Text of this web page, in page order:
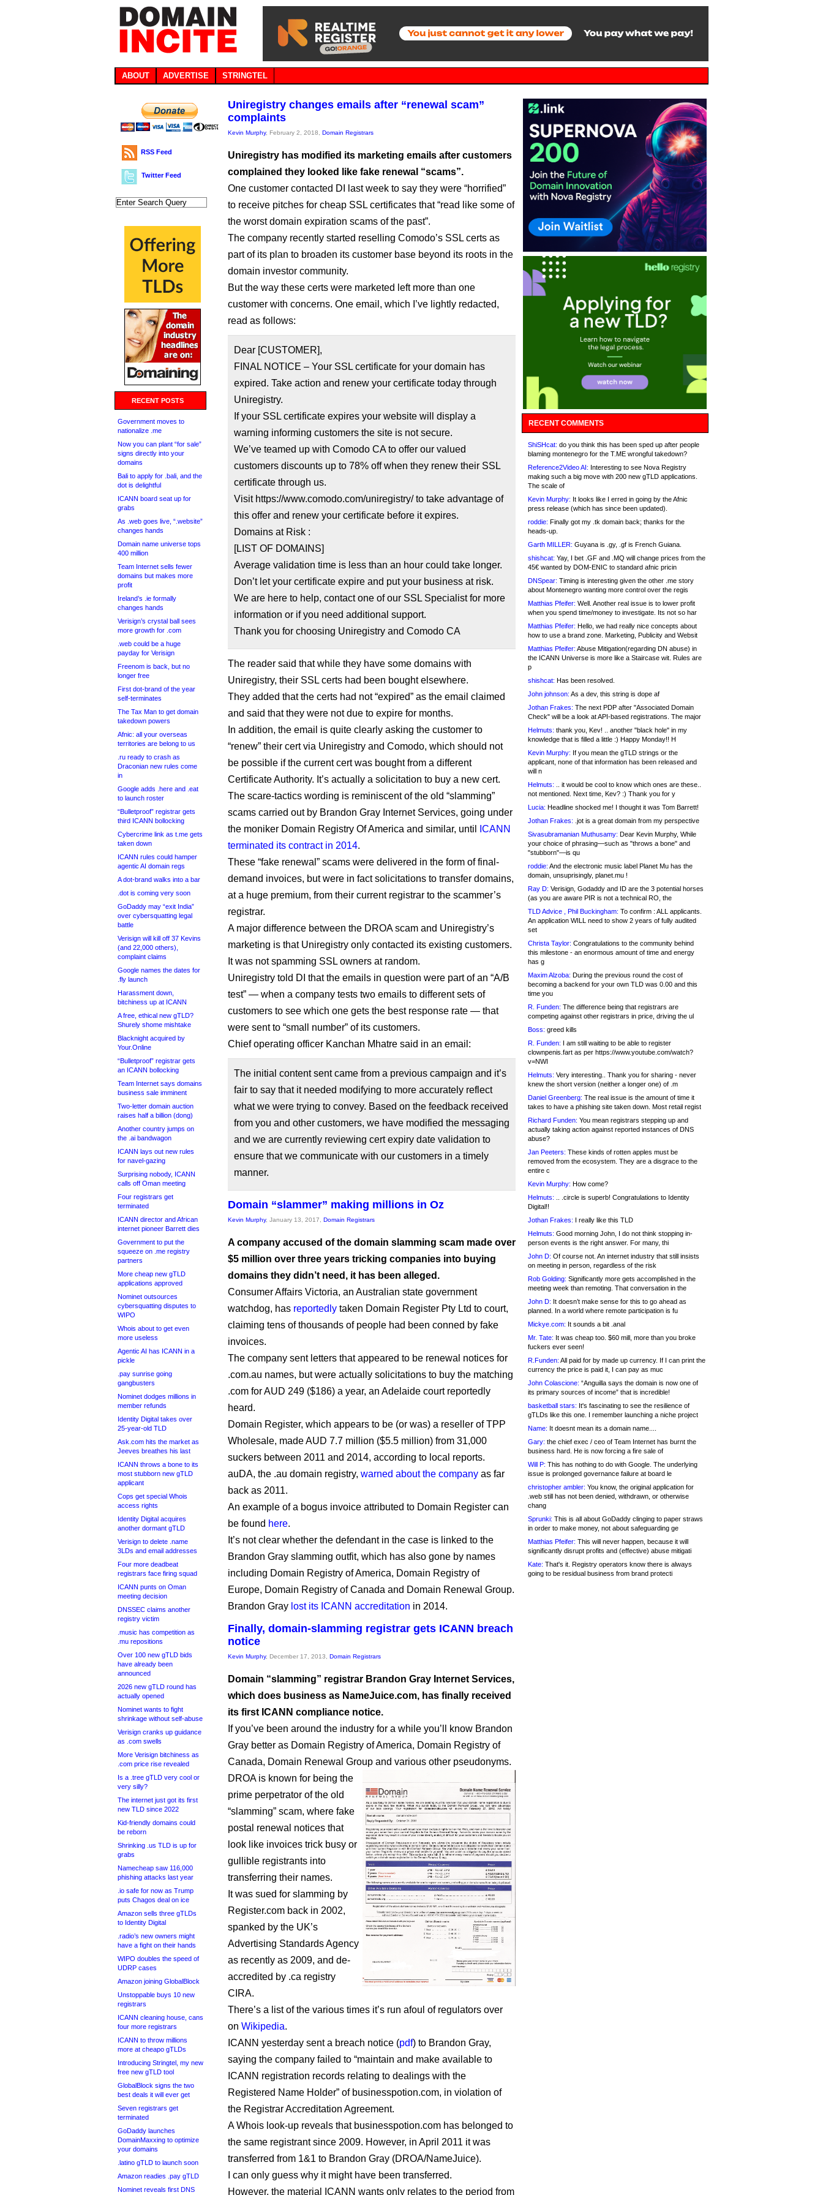
ABOUT ADVERTISE STRINGTEL
RSS Feed
Twitter Feed
RECENT POSTS
Government moves to
nationalize .me
Now you can plant “for sale”
signs directly into your
domains
Bali to apply for .bali, and the
dot is delightful
ICANN board seat up for
grabs
As .web goes live, “.website”
changes hands
Domain name universe tops
400 million
Team Internet sells fewer
domains but makes more
profit
Ireland’s .ie formally
changes hands
Verisign’s crystal ball sees
more growth for .com
.web could be a huge
payday for Verisign
Freenom is back, but no
longer free
First dot-brand of the year
self-terminates
The Tax Man to get domain
takedown powers
Afnic: all your overseas
territories are belong to us
.ru ready to crash as
Draconian new rules come
in
Google adds .here and .eat
to launch roster
“Bulletproof” registrar gets
third ICANN bollocking
Cybercrime link as t.me gets
taken down
ICANN rules could hamper
agentic AI domain regs
A dot-brand walks into a bar
.dot is coming very soon
GoDaddy may “exit India”
over cybersquatting legal
battle
Verisign will kill off 37 Kevins
(and 22,000 others),
complaint claims
Google names the dates for
.fly launch
Harassment down,
bitchiness up at ICANN
A free, ethical new gTLD?
Shurely shome mishtake
Blacknight acquired by
Your.Online
“Bulletproof” registrar gets
an ICANN bollocking
Team Internet says domains
business sale imminent
Two-letter domain auction
raises half a billion (dong)
Another country jumps on
the .ai bandwagon
ICANN lays out new rules
for navel-gazing
Surprising nobody, ICANN
calls off Oman meeting
Four registrars get
terminated
ICANN director and African
internet pioneer Barrett dies
Government to put the
squeeze on .me registry
partners
More cheap new gTLD
applications approved
Nominet outsources
cybersquatting disputes to
WIPO
Whois about to get even
more useless
Agentic AI has ICANN in a
pickle
.pay sunrise going
gangbusters
Nominet dodges millions in
member refunds
Identity Digital takes over
25-year-old TLD
Ask.com hits the market as
Jeeves breathes his last
ICANN throws a bone to its
most stubborn new gTLD
applicant
Cops get special Whois
access rights
Identity Digital acquires
another dormant gTLD
Verisign to delete .name
3LDs and email addresses
Four more deadbeat
registrars face firing squad
ICANN punts on Oman
meeting decision
DNSSEC claims another
registry victim
.music has competition as
.mu repositions
Over 100 new gTLD bids
have already been
announced
2026 new gTLD round has
actually opened
Nominet wants to fight
shrinkage without self-abuse
Verisign cranks up guidance
as .com swells
More Verisign bitchiness as
.com price rise revealed
Is a .tree gTLD very cool or
very silly?
The internet just got its first
new TLD since 2022
Kid-friendly domains could
be reborn
Shrinking .us TLD is up for
grabs
Namecheap saw 116,000
phishing attacks last year
.io safe for now as Trump
puts Chagos deal on ice
Amazon sells three gTLDs
to Identity Digital
.radio’s new owners might
have a fight on their hands
WIPO doubles the speed of
UDRP cases
Amazon joining GlobalBlock
Unstoppable buys 10 new
registrars
ICANN cleaning house, cans
four more registrars
ICANN to throw millions
more at cheapo gTLDs
Introducing Stringtel, my new
free new gTLD tool
GlobalBlock signs the two
best deals it will ever get
Seven registrars get
terminated
GoDaddy launches
DomainMaxxing to optimize
your domains
.latino gTLD to launch soon
Amazon readies .pay gTLD
Nominet reveals first DNS
Uniregistry changes emails after “renewal scam”
complaints
Kevin Murphy, February 2, 2018, Domain Registrars
Uniregistry has modified its marketing emails after customers
complained they looked like fake renewal “scams”.
One customer contacted DI last week to say they were “horrified”
to receive pitches for cheap SSL certificates that “read like some of
the worst domain expiration scams of the past”.
The company recently started reselling Comodo’s SSL certs as
part of its plan to broaden its customer base beyond its roots in the
domain investor community.
But the way these certs were marketed left more than one
customer with concerns. One email, which I’ve lightly redacted,
read as follows:
Dear [CUSTOMER],
FINAL NOTICE – Your SSL certificate for your domain has
expired. Take action and renew your certificate today through
Uniregistry.
If your SSL certificate expires your website will display a
warning informing customers the site is not secure.
We’ve teamed up with Comodo CA to offer our valued
customers discounts up to 78% off when they renew their SSL
certificate through us.
Visit https://www.comodo.com/uniregistry/ to take advantage of
this offer and renew your certificate before it expires.
Domains at Risk :
[LIST OF DOMAINS]
Average validation time is less than an hour could take longer.
Don’t let your certificate expire and put your business at risk.
We are here to help, contact one of our SSL Specialist for more
information or if you need additional support.
Thank you for choosing Uniregistry and Comodo CA
The reader said that while they have some domains with
Uniregistry, their SSL certs had been bought elsewhere.
They added that the certs had not “expired” as the email claimed
and said that they were not due to expire for months.
In addition, the email is quite clearly asking the customer to
“renew” their cert via Uniregistry and Comodo, which should not
be possible if the current cert was bought from a different
Certificate Authority. It’s actually a solicitation to buy a new cert.
The scare-tactics wording is reminiscent of the old “slamming”
scams carried out by Brandon Gray Internet Services, going under
the moniker Domain Registry Of America and similar, until
ICANN
terminated its contract in 2014.
These “fake renewal” scams were delivered in the form of final-
demand invoices, but were in fact solicitations to transfer domains,
at a huge premium, from their current registrar to the scammer’s
registrar.
A major difference between the DROA scam and Uniregistry’s
marketing is that Uniregistry only contacted its existing customers.
It was not spamming SSL owners at random.
Uniregistry told DI that the emails in question were part of an “A/B
test” — when a company tests two emails to different sets of
customers to see which one gets the best response rate — that
were sent to “small number” of its customers.
Chief operating officer Kanchan Mhatre said in an email:
The initial content sent came from a previous campaign and it’s
fair to say that it needed modifying to more accurately reflect
what we were trying to convey. Based on the feedback received
from you and other customers, we have modified the messaging
and we are currently reviewing cert expiry date validation to
ensure that we communicate with our customers in a timely
manner.
Domain “slammer” making millions in Oz
Kevin Murphy, January 13, 2017, Domain Registrars
A company accused of the domain slamming scam made over
$5 million over three years tricking companies into buying
domains they didn’t need, it has been alleged.
Consumer Affairs Victoria, an Australian state government
watchdog, has reportedly taken Domain Register Pty Ltd to court,
claiming tens of thousands of people had been conned by fake
invoices.
The company sent letters that appeared to be renewal notices for
.com.au names, but were actually solicitations to buy the matching
.com for AUD 249 ($186) a year, an Adelaide court reportedly
heard.
Domain Register, which appears to be (or was) a reseller of TPP
Wholesale, made AUD 7.7 million ($5.5 million) from 31,000
suckers between 2011 and 2014, according to local reports.
auDA, the .au domain registry, warned about the company as far
back as 2011.
An example of a bogus invoice attributed to Domain Register can
be found here.
It’s not clear whether the defendant in the case is linked to the
Brandon Gray slamming outfit, which has also gone by names
including Domain Registry of America, Domain Registry of
Europe, Domain Registry of Canada and Domain Renewal Group.
Brandon Gray lost its ICANN accreditation in 2014.
Finally, domain-slamming registrar gets ICANN breach
notice
Kevin Murphy, December 17, 2013, Domain Registrars
Domain “slamming” registrar Brandon Gray Internet Services,
which does business as NameJuice.com, has finally received
its first ICANN compliance notice.
If you’ve been around the industry for a while you’ll know Brandon
Gray better as Domain Registry of America, Domain Registry of
Canada, Domain Renewal Group and various other pseudonyms.
DROA is known for being the
prime perpetrator of the old
“slamming” scam, where fake
postal renewal notices that
look like invoices trick busy or
gullible registrants into
transferring their names.
It was sued for slamming by
Register.com back in 2002,
spanked by the UK’s
Advertising Standards Agency
as recently as 2009, and de-
accredited by .ca registry
CIRA.
There’s a list of the various times it’s run afoul of regulators over
on Wikipedia.
ICANN yesterday sent a breach notice (pdf) to Brandon Gray,
saying the company failed to “maintain and make available to
ICANN registration records relating to dealings with the
Registered Name Holder” of businesspotion.com, in violation of
the Registrar Accreditation Agreement.
A Whois look-up reveals that businesspotion.com has belonged to
the same registrant since 2009. However, in April 2011 it was
transferred from 1&1 to Brandon Gray (DROA/NameJuice).
I can only guess why it might have been transferred.
However, the material ICANN wants only relates to the period from
RECENT COMMENTS
ShiSHcat: do you think this has been sped up after people
blaming montenegro for the T.ME wrongful takedown?
Reference2Video AI: Interesting to see Nova Registry
making such a big move with 200 new gTLD applications.
The scale of
Kevin Murphy: It looks like I erred in going by the Afnic
press release (which has since been updated).
roddie: Finally got my .tk domain back; thanks for the
heads-up.
Garth MILLER: Guyana is .gy, .gf is French Guiana.
shishcat: Yay, I bet .GF and .MQ will change prices from the
45€ wanted by DOM-ENIC to standard afnic pricin
DNSpear: Timing is interesting given the other .me story
about Montenegro wanting more control over the regis
Matthias Pfeifer: Well. Another real issue is to lower profit
when you spend time/money to investigate. Its not so har
Matthias Pfeifer: Hello, we had really nice concepts about
how to use a brand zone. Marketing, Publicity and Websit
Matthias Pfeifer: Abuse Mitigation(regarding DN abuse) in
the ICANN Universe is more like a Staircase wit. Rules are
p
shishcat: Has been resolved.
John johnson: As a dev, this string is dope af
Jothan Frakes: The next PDP after "Associated Domain
Check" will be a look at API-based registrations. The major
Helmuts: thank you, Kev! .. another "black hole" in my
knowledge that is filled a little :) Happy Monday!! H
Kevin Murphy: If you mean the gTLD strings or the
applicant, none of that information has been released and
will n
Helmuts: .. it would be cool to know which ones are these..
not mentioned. Next time, Kev? :) Thank you for y
Lucia: Headline shocked me! I thought it was Tom Barrett!
Jothan Frakes: .jot is a great domain from my perspective
Sivasubramanian Muthusamy: Dear Kevin Murphy, While
your choice of phrasing—such as "throws a bone" and
"stubborn"—is qu
roddie: And the electronic music label Planet Mu has the
domain, unsuprisingly, planet.mu !
Ray D: Verisign, Godaddy and ID are the 3 potential horses
(as you are aware PIR is not a technical RO, the
TLD Advice , Phil Buckingham: To confirm : ALL applicants.
An application WILL need to show 2 years of fully audited
set
Christa Taylor: Congratulations to the community behind
this milestone - an enormous amount of time and energy
has g
Maxim Alzoba: During the previous round the cost of
becoming a backend for your own TLD was 0.00 and this
time you
R. Funden: The difference being that registrars are
competing against other registrars in price, driving the ul
Boss: greed kills
R. Funden: I am still waiting to be able to register
clownpenis.fart as per https://www.youtube.com/watch?
v=NWI
Helmuts: Very interesting.. Thank you for sharing - never
knew the short version (neither a longer one) of .m
Daniel Greenberg: The real issue is the amount of time it
takes to have a phishing site taken down. Most retail regist
Richard Funden: You mean registrars stepping up and
actually taking action against reported instances of DNS
abuse?
Jan Peeters: These kinds of rotten apples must be
removed from the ecosystem. They are a disgrace to the
entire c
Kevin Murphy: How come?
Helmuts: .. .circle is superb! Congratulations to Identity
Digital!!
Jothan Frakes: I really like this TLD
Helmuts: Good morning John, I do not think stopping in-
person events is the right answer. For many, thi
John D: Of course not. An internet industry that still insists
on meeting in person, regardless of the risk
Rob Golding: Significantly more gets accomplished in the
meeting week than remoting. That conversation in the
John D: It doesn’t make sense for this to go ahead as
planned. In a world where remote participation is fu
Mickye.com: It sounds a bit .anal
Mr. Tate: It was cheap too. $60 mill, more than you broke
fuckers ever seen!
R.Funden: All paid for by made up currency. If I can print the
currency the price is paid it, I can pay as muc
John Colascione: “Anguilla says the domain is now one of
its primary sources of income” that is incredible!
basketball stars: It's fascinating to see the resilience of
gTLDs like this one. I remember launching a niche project
Name: It doesnt mean its a domain name....
Gary: the chief exec / ceo of Team Internet has burnt the
business hard. He is now forcing a fire sale of
Will P: This has nothing to do with Google. The underlying
issue is prolonged governance failure at board le
christopher ambler: You know, the original application for
.web still has not been denied, withdrawn, or otherwise
chang
Sprunki: This is all about GoDaddy clinging to paper straws
in order to make money, not about safeguarding ge
Matthias Pfeifer: This will never happen, because it will
significantly disrupt profits and (effective) abuse mitigati
Kate: That's it. Registry operators know there is always
going to be residual business from brand protecti